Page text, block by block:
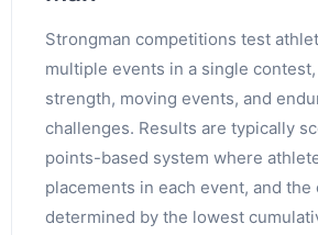
Strongman competitions test
multiple events in a single
strength, moving events, and
challenges. Results are typically
points-based system where
placements in each event, and
determined by the lowest